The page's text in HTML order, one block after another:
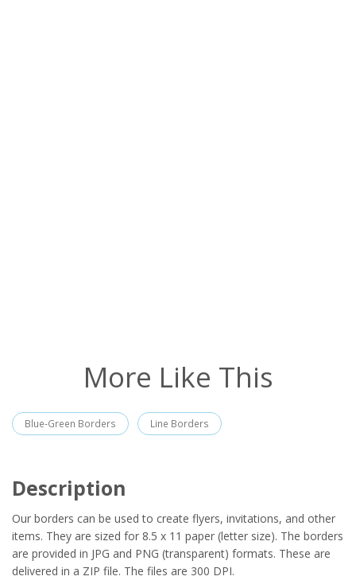
More Like This
Blue-Green Borders Line Borders
Description
Our borders can be used to create flyers, invitations, and other
items. They are sized for 8.5 x 11 paper (letter size). The borders
are provided in JPG and PNG (transparent) formats. These are
delivered in a ZIP file. The files are 300 DPI.